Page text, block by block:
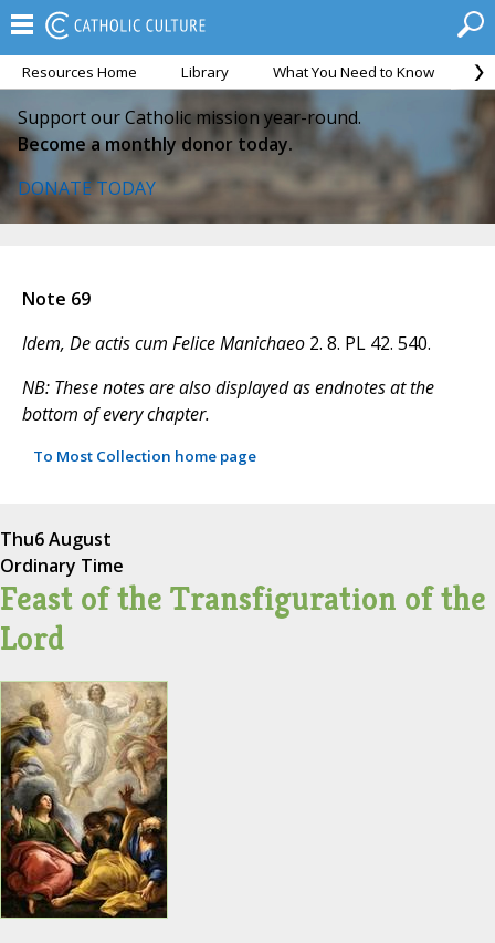
Resources Home Library What You Need to Know
Support our Catholic mission year-round.
Become a monthly donor today.
DONATE TODAY
Note 69
Idem, De actis cum Felice Manichaeo 2. 8. PL 42. 540.
NB: These notes are also displayed as endnotes at the
bottom of every chapter.
To Most Collection home page
Thu6 August
Ordinary Time
Feast of the Transfiguration of the
Lord